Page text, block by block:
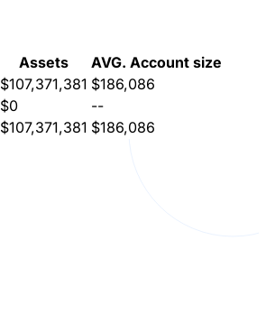
Assets
AVG. Account size
$107,371,381 $186,086
$0
--
$107,371,381 $186,086